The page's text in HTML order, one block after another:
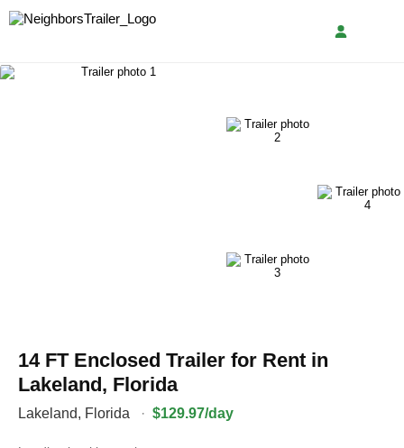
14 FT Enclosed Trailer for Rent in
Lakeland, Florida
Lakeland, Florida · $129.97/day